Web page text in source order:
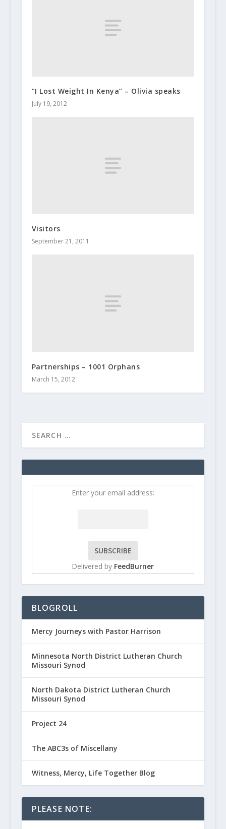
“I Lost Weight In Kenya” – Olivia speaks
July 19, 2012
Visitors
September 21, 2011
Partnerships – 1001 Orphans
March 15, 2012
Enter your email address:
Delivered by FeedBurner
BLOGROLL
Mercy Journeys with Pastor Harrison
Minnesota North District Lutheran Church
Missouri Synod
North Dakota District Lutheran Church
Missouri Synod
Project 24
The ABC3s of Miscellany
Witness, Mercy, Life Together Blog
PLEASE NOTE: